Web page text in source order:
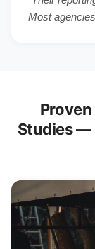
Most
Studies —